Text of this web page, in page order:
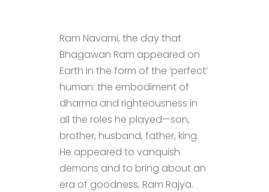
Ram Navami, the day that
Bhagawan Ram appeared on
Earth in the form of the ‘perfect’
human: the embodiment of
dharma and righteousness in
all the roles he played—son,
brother, husband, father, king.
He appeared to vanquish
demons and to bring about an
era of goodness, Ram Rajya.